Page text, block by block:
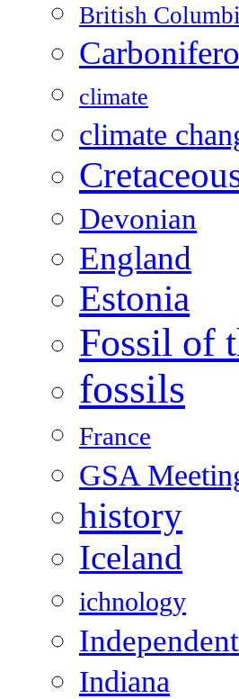
British
climate
climate
Devonian
England
Estonia
Fossil of
fossils
France
GSA
history
Iceland
ichnology
Indiana